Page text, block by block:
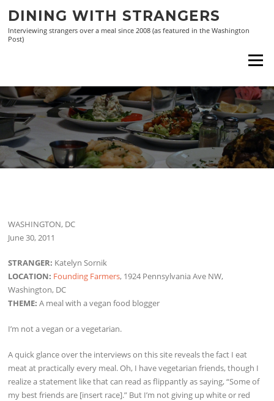
content
DINING WITH STRANGERS
Interviewing strangers over a meal since 2008 (as featured in the Washington
Post)
Menu
WASHINGTON, DC
June 30, 2011
STRANGER: Katelyn Sornik
LOCATION: Founding Farmers, 1924 Pennsylvania Ave NW,
Washington, DC
THEME: A meal with a vegan food blogger
I’m not a vegan or a vegetarian.
A quick glance over the interviews on this site reveals the fact I eat
meat at practically every meal. Oh, I have vegetarian friends, though I
realize a statement like that can read as flippantly as saying, “Some of
my best friends are [insert race].” But I’m not giving up white or red